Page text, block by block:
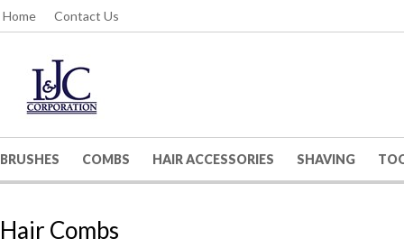
Home Contact Us
BRUSHES COMBS HAIR ACCESSORIES SHAVING
Hair Combs